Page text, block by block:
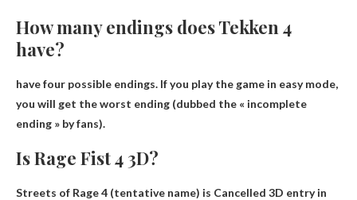
How many endings does Tekken 4
have?
havefour possible endings. If you play the game in easy mode,
you will get the worst ending (dubbed the « incomplete
ending » by fans).
Is Rage Fist 4 3D?
Streets of Rage 4 (tentative name) is Cancelled 3D entryin